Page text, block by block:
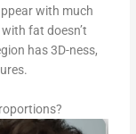
with much
fat doesn’t
has 3D-ness,